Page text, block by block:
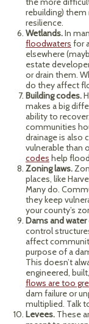
rebuilding)
resilience.
Wetlands.In
floodwaters for
elsewhere
estate
or drain them.
do they affect
Building codes.
makes a big
ability to
communities
drainage is also
vulnerable than
codes help
Zoning laws.
places, like
Many do.
they keep
your county’s
Dams and
control
affect
purpose of a
This doesn’t
engineered,
flows are too
dam failure or
multiplied. Talk
Levees. These